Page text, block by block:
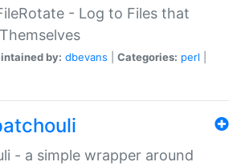
- Log to Files that
by: dbevans Categories: perl
- a simple wrapper around